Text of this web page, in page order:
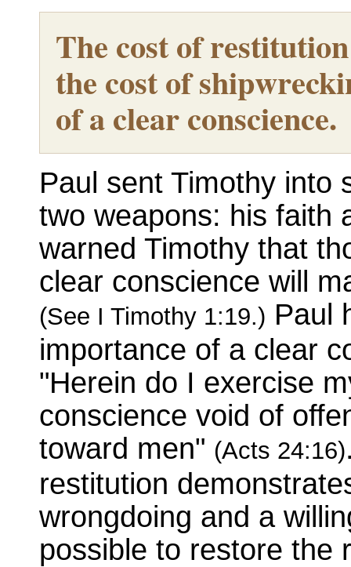
The cost of
the cost of
of a clear conscience.
Paul sent Timothy into
two weapons: his faith
warned Timothy that
clear conscience will
(See I Timothy 1:19.) Paul
importance of a clear
"Herein do I exercise
conscience void of
toward men" (Acts 24:16)
restitution
wrongdoing and a
possible to restore the